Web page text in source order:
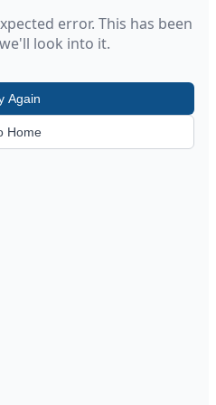
error. This has been
look into it.
Again
Home